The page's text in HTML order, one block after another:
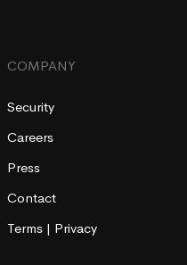
COMPANY
Security
Careers
Press
Contact
Terms | Privacy